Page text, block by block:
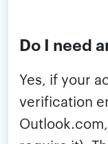
Do I need
Yes, if your
verification